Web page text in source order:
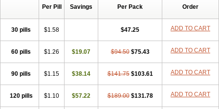
Per Pill Savings Per Pack Order
30 pills $1.58 $47.25 ADD TO CART
60 pills $1.26 $19.07 $94.50 $75.43 ADD TO CART
90 pills $1.15 $38.14 $141.75 $103.61 ADD TO CART
120 pills $1.10 $57.22 $189.00 $131.78 ADD TO CART